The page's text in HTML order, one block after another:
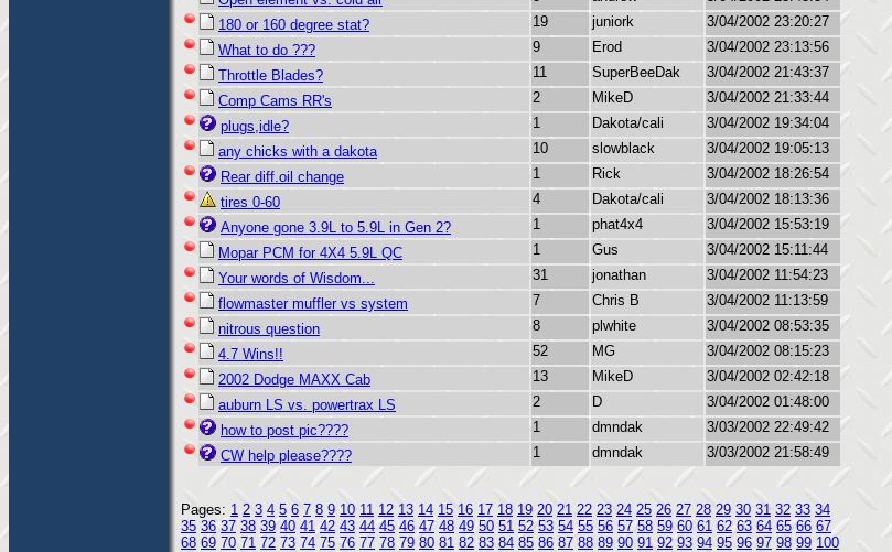
180 or 160 degree stat?
19 juniork
3/04/2002 23:20:27
What to do ???
9 Erod
3/04/2002 23:13:56
Throttle Blades?
11 SuperBeeDak
3/04/2002 21:43:37
Comp Cams RR's
2 MikeD
3/04/2002 21:33:44
plugs,idle?
1 Dakota/cali
3/04/2002 19:34:04
any chicks with a dakota
10 slowblack
3/04/2002 19:05:13
Rear diff.oil change
1 Rick
3/04/2002 18:26:54
tires 0-60
4 Dakota/cali
3/04/2002 18:13:36
Anyone gone 3.9L to 5.9L in Gen 2?
1 phat4x4
3/04/2002 15:53:19
Mopar PCM for 4X4 5.9L QC
1 Gus
3/04/2002 15:11:44
Your words of Wisdom...
31 jonathan
3/04/2002 11:54:23
flowmaster muffler vs system
7 Chris B
3/04/2002 11:13:59
nitrous question
8 plwhite
3/04/2002 08:53:35
4.7 Wins!!
52 MG
3/04/2002 08:15:23
2002 Dodge MAXX Cab
13 MikeD
3/04/2002 02:42:18
auburn LS vs. powertrax LS
2 D
3/04/2002 01:48:00
how to post pic????
1 dmndak
3/03/2002 22:49:42
CW help please????
1 dmndak 3/03/2002 21:58:49
Pages: 1 2 3 4 5 6 7 8 9 10 11 12 13 14 15 16 17 18 19 20 21 22 23 24 25 26 27 28 29 30 31 32 33 34
35 36 37 38 39 40 41 42 43 44 45 46 47 48 49 50 51 52 53 54 55 56 57 58 59 60 61 62 63 64 65 66 67
68 69 70 71 72 73 74 75 76 77 78 79 80 81 82 83 84 85 86 87 88 89 90 91 92 93 94 95 96 97 98 99 100